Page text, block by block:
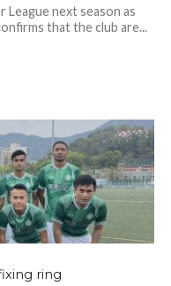
League next season as
that the club are...
ring